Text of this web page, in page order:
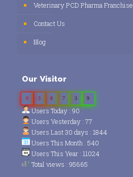
Veterinary PCD Pharma Franchise
Contact Us
Blog
Our Visitor
0 3 8 7 3 9
Users Today : 90
Users Yesterday : 77
Users Last 30 days : 1844
Users This Month : 540
Users This Year : 11024
Total views : 95665